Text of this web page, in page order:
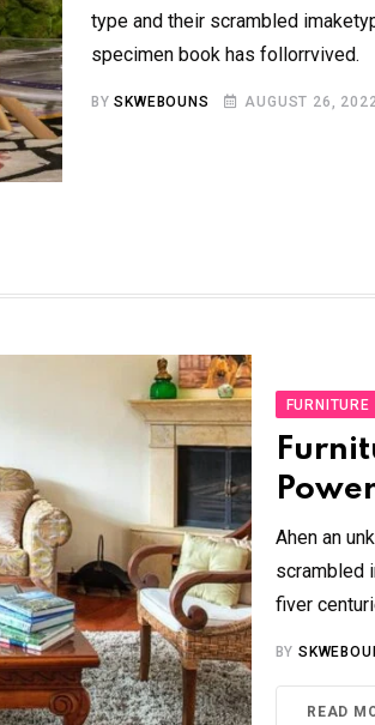
type and their scrambled
specimen book has follorrvived.
BYSKWEBOUNS AUGUST 26,
FURNITURE
Ahen an
scrambled
fiver
BY
READ